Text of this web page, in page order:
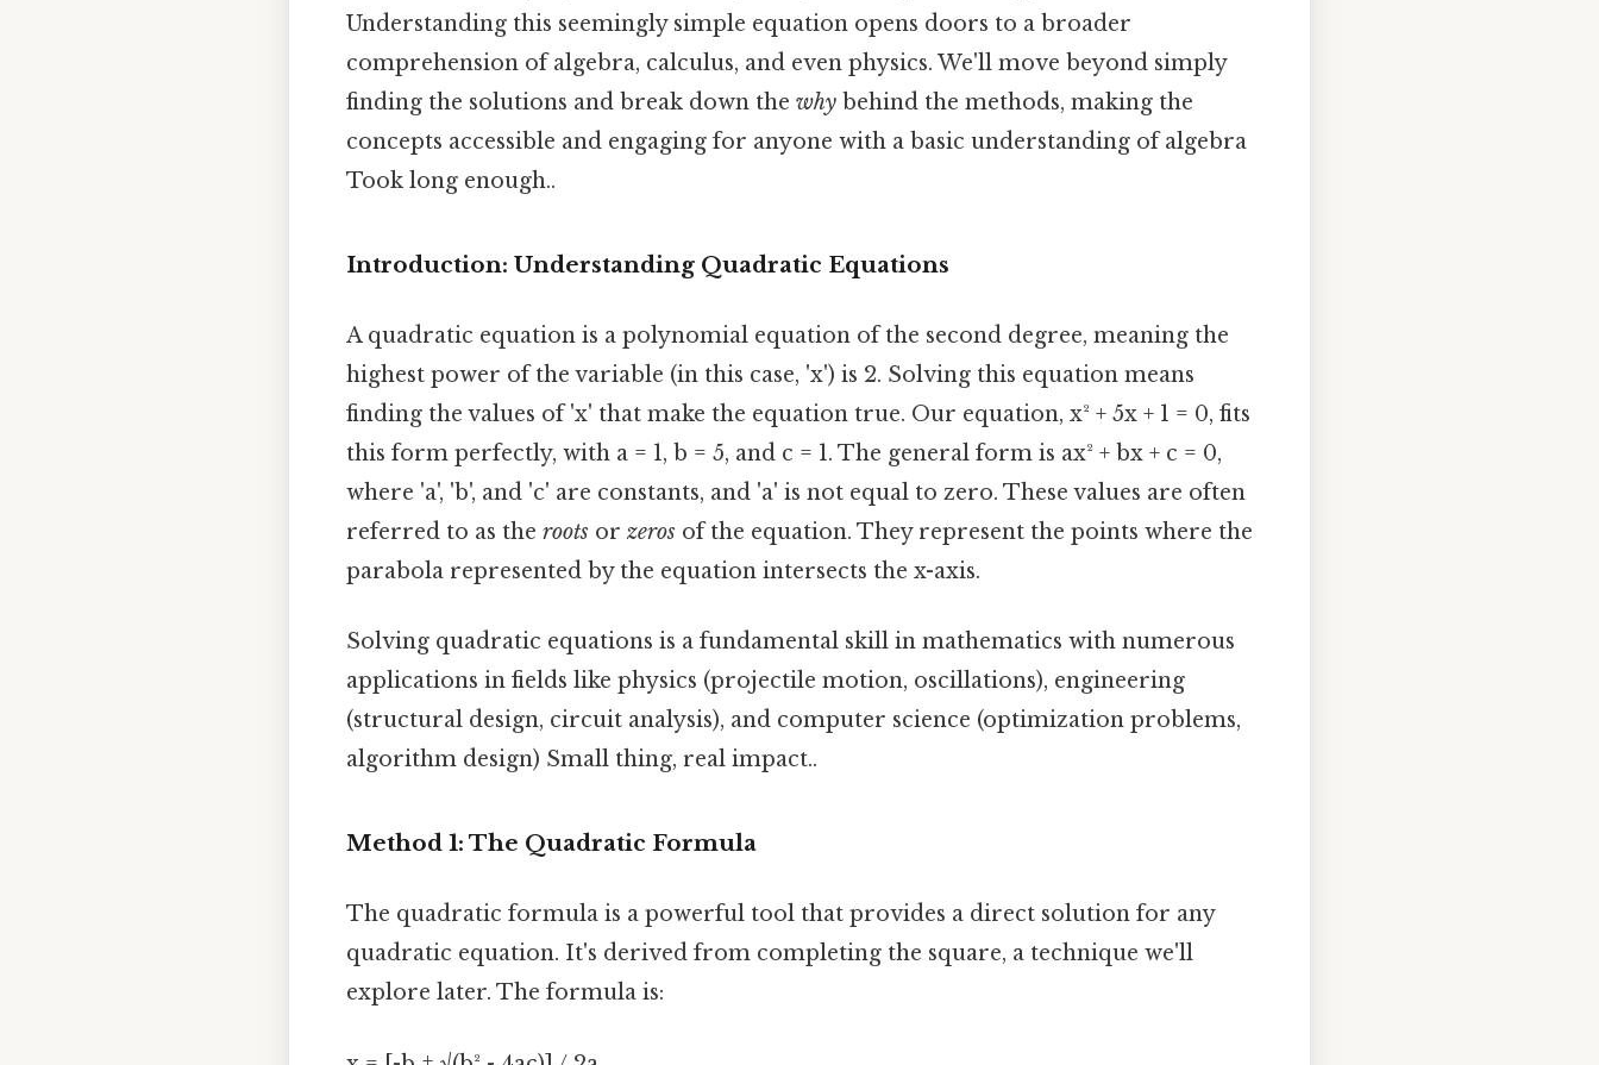
Understanding this seemingly simple equation opens doors to a broader
comprehension of algebra, calculus, and even physics. We'll move beyond simply
finding the solutions and break down the why behind the methods, making the
concepts accessible and engaging for anyone with a basic understanding of algebra
Took long enough..
Introduction: Understanding Quadratic Equations
A quadratic equation is a polynomial equation of the second degree, meaning the
highest power of the variable (in this case, 'x') is 2. Solving this equation means
finding the values of 'x' that make the equation true. Our equation, x² + 5x + 1 = 0, fits
this form perfectly, with a = 1, b = 5, and c = 1. The general form is ax² + bx + c = 0,
where 'a', 'b', and 'c' are constants, and 'a' is not equal to zero. These values are often
referred to as the roots or zeros of the equation. They represent the points where the
parabola represented by the equation intersects the x-axis.
Solving quadratic equations is a fundamental skill in mathematics with numerous
applications in fields like physics (projectile motion, oscillations), engineering
(structural design, circuit analysis), and computer science (optimization problems,
algorithm design) Small thing, real impact..
Method 1: The Quadratic Formula
The quadratic formula is a powerful tool that provides a direct solution for any
quadratic equation. It's derived from completing the square, a technique we'll
explore later. The formula is: